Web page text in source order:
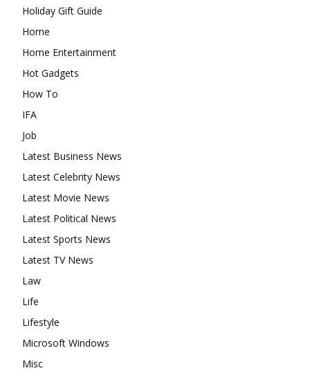
Holiday Gift Guide
Home
Home Entertainment
Hot Gadgets
How To
IFA
Job
Latest Business News
Latest Celebrity News
Latest Movie News
Latest Political News
Latest Sports News
Latest TV News
Law
Life
Lifestyle
Microsoft Windows
Misc